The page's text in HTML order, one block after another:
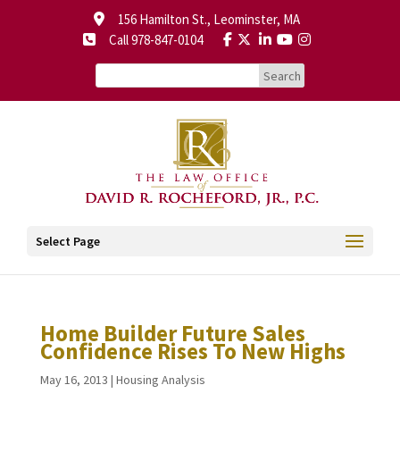
156 Hamilton St., Leominster, MA
Call 978-847-0104
Select Page
Home Builder Future Sales
Confidence Rises To New Highs
May 16, 2013 | Housing Analysis